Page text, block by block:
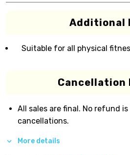
Additional
Suitable for all physical
Cancellation
All sales are final. No refund
cancellations.
More details